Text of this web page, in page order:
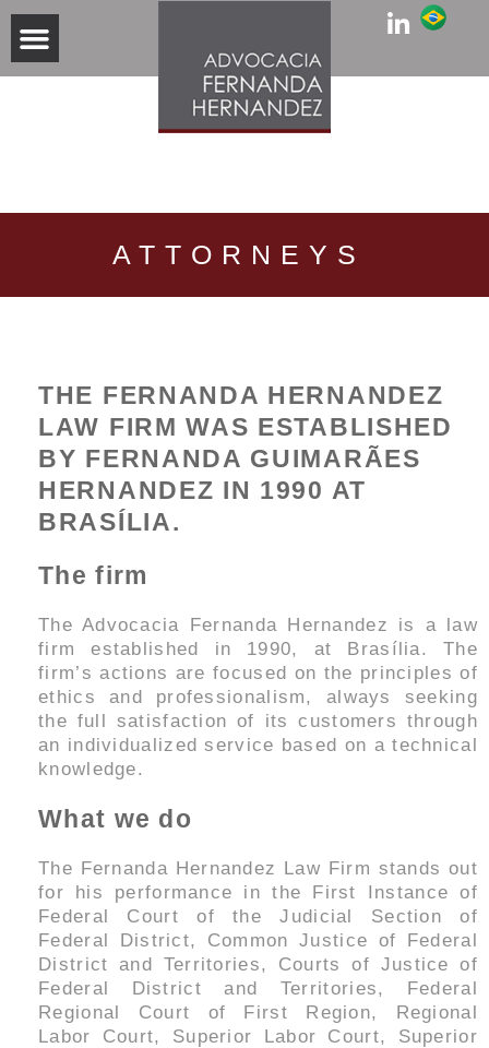
ATTORNEYS
THE FERNANDA HERNANDEZ
LAW FIRM WAS ESTABLISHED
BY FERNANDA GUIMARÃES
HERNANDEZ IN 1990 AT
BRASÍLIA.
The firm
The Advocacia Fernanda Hernandez is a law
firm established in 1990, at Brasília. The
firm’s actions are focused on the principles of
ethics and professionalism, always seeking
the full satisfaction of its customers through
an individualized service based on a technical
knowledge.
What we do
The Fernanda Hernandez Law Firm stands out
for his performance in the First Instance of
Federal Court of the Judicial Section of
Federal District, Common Justice of Federal
District and Territories, Courts of Justice of
Federal District and Territories, Federal
Regional Court of First Region, Regional
Labor Court, Superior Labor Court, Superior